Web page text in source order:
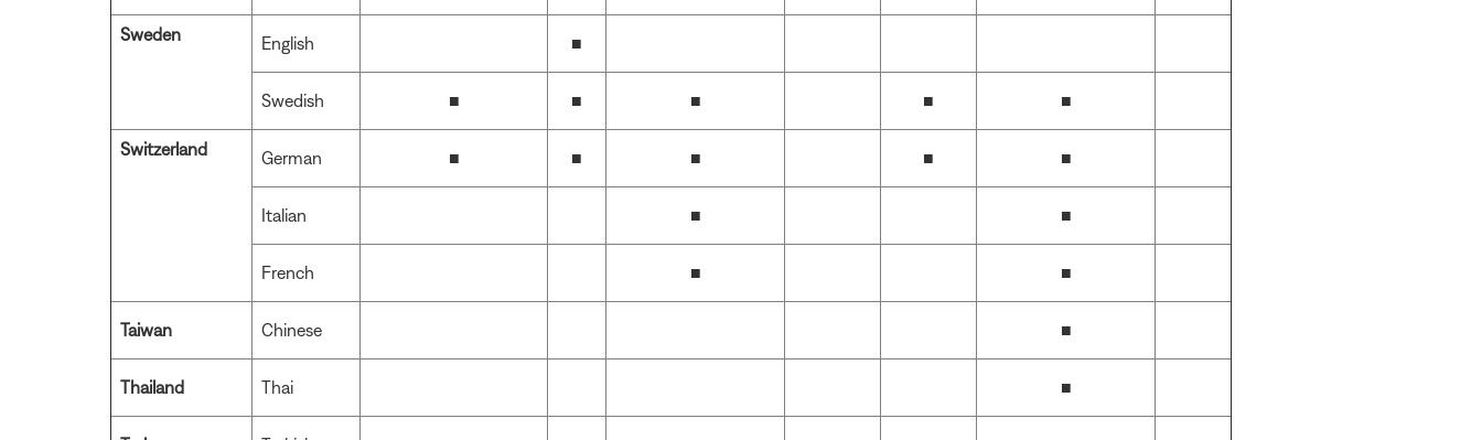
Sweden English ■
Swedish ■ ■ ■ ■ ■
Switzerland German ■ ■ ■ ■ ■
Italian ■ ■
French ■ ■
Taiwan Chinese ■
Thailand Thai ■